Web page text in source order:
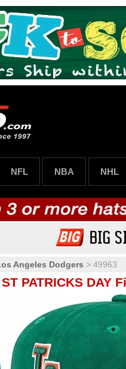
NFL NBA NHL
Angeles Dodgers > 49963
PATRICKS DAY